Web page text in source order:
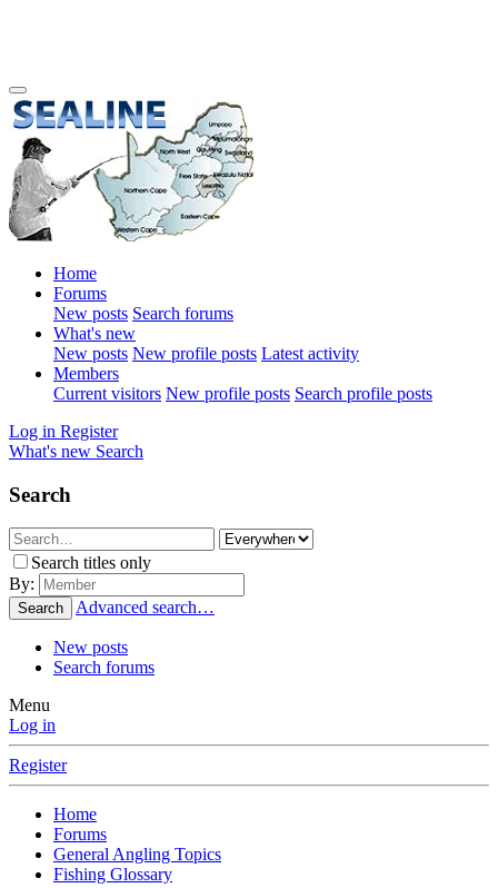
Home
Forums
New posts Search forums
What's new
New posts New profile posts Latest activity
Members
Current visitors New profile posts Search profile posts
Log in Register
What's new Search
Search
Search titles only
By:
Search Advanced search…
New posts
Search forums
Menu
Log in
Register
Home
Forums
General Angling Topics
Fishing Glossary